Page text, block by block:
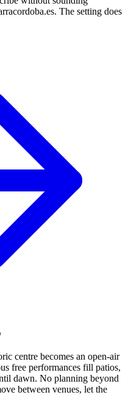
The setting does
centre becomes an open-air
free performances fill patios,
dawn. No planning beyond
between venues, let the